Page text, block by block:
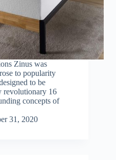
Zinus was
to popularity
to be
revolutionary 16
concepts of
31, 2020